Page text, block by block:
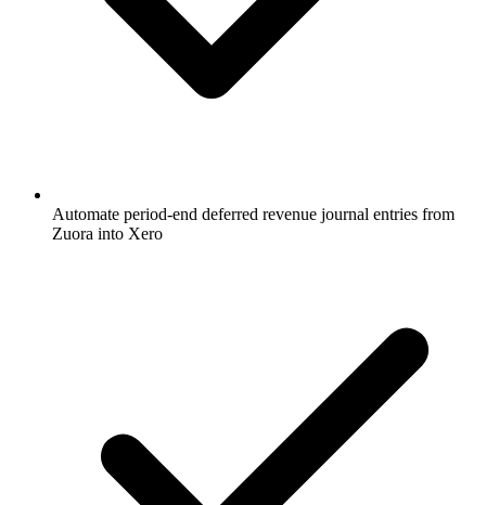
Automate period-end deferred revenue journal entries from
Zuora into Xero